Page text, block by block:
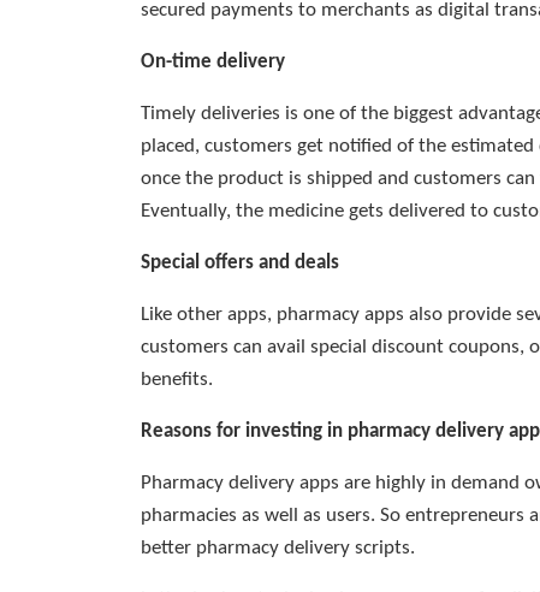
secured payments to merchants as digital
On-time delivery
Timely deliveries is one of the biggest
placed, customers get notified of the
once the product is shipped and customers
Eventually, the medicine gets delivered to
Special offers and deals
Like other apps, pharmacy apps also provide
customers can avail special discount coupons,
benefits.
Reasons for investing in pharmacy delivery
Pharmacy delivery apps are highly in demand
pharmacies as well as users. So
better pharmacy delivery scripts.